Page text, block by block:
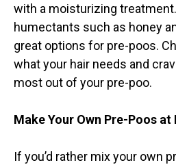
with a moisturizing
humectants such as honey
great options for pre-poos.
what your hair needs and
most out of your pre-poo.
Make Your Own Pre-Poos at
If you’d rather mix your own